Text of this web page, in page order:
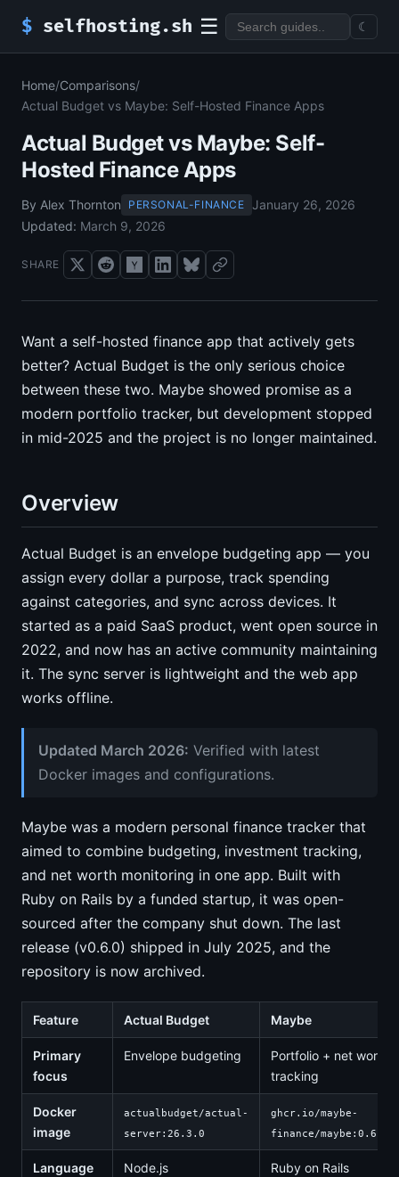
$ selfhosting.sh ☰ ☾
Home/Comparisons/
Actual Budget vs Maybe: Self-Hosted Finance Apps
Actual Budget vs Maybe: Self-
Hosted Finance Apps
By Alex Thornton PERSONAL-FINANCE January 26, 2026
Updated: March 9, 2026
SHARE
Want a self-hosted finance app that actively gets
better? Actual Budget is the only serious choice
between these two. Maybe showed promise as a
modern portfolio tracker, but development stopped
in mid-2025 and the project is no longer maintained.
Overview
Actual Budget is an envelope budgeting app — you
assign every dollar a purpose, track spending
against categories, and sync across devices. It
started as a paid SaaS product, went open source in
2022, and now has an active community maintaining
it. The sync server is lightweight and the web app
works offline.
Updated March 2026: Verified with latest
Docker images and configurations.
Maybe was a modern personal finance tracker that
aimed to combine budgeting, investment tracking,
and net worth monitoring in one app. Built with
Ruby on Rails by a funded startup, it was open-
sourced after the company shut down. The last
release (v0.6.0) shipped in July 2025, and the
repository is now archived.
Feature Actual Budget Maybe
Primary
focus
Envelope budgeting
Portfolio + net worth
tracking
Docker
image
actualbudget/actual-
server:26.3.0
ghcr.io/maybe-
finance/maybe:0.6.0
Language Node.js Ruby on Rails